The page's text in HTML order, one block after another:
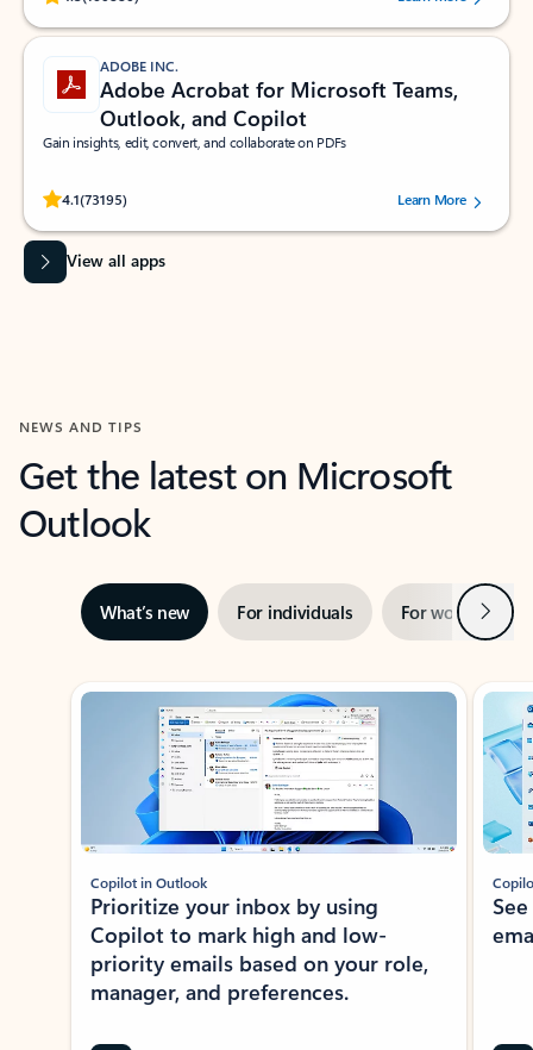
ADOBE INC.
Adobe Acrobat for Microsoft Teams,
Outlook, and Copilot
Gain insights, edit, convert, and collaborate on PDFs
4.1(73195)
Rated (#=ratingAverage#) stars out of 5 stars, by 73195 users.Learn More
View all apps
NEWS AND TIPS
Get the latest on Microsoft
Outlook
What’s new For individuals For work Next
Showing slide 1 of 3
Copilot in Outlook
Prioritize your inbox by using
Copilot to mark high and low-
priority emails based on your role,
manager, and preferences.